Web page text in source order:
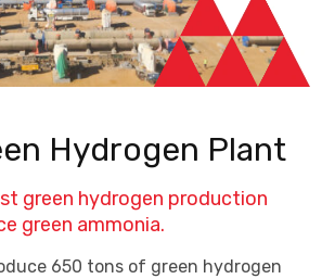
Hydrogen Plant
green hydrogen production
green ammonia.
650 tons of green hydrogen